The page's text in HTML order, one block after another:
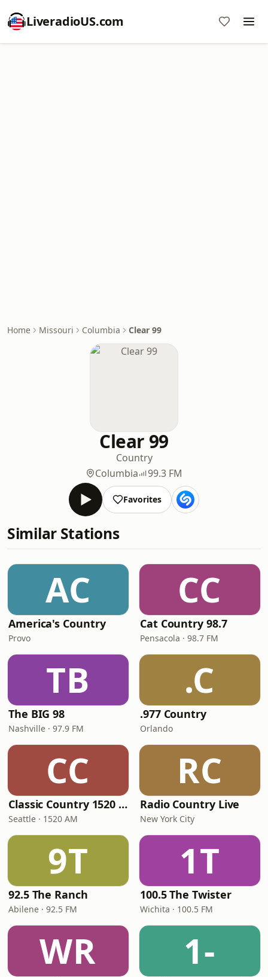
LiveradioUS.com
Home Missouri Columbia Clear 99
Clear 99
Country
Columbia
99.3 FM
Favorites
Similar Stations
AC
America's Country
Provo
CC
Cat Country 98.7
Pensacola · 98.7 FM
TB
The BIG 98
Nashville · 97.9 FM
.C
.977 Country
Orlando
CC
Classic Country 1520 KXA
Seattle · 1520 AM
RC
Radio Country Live
New York City
9T
92.5 The Ranch
Abilene · 92.5 FM
1T
100.5 The Twister
Wichita · 100.5 FM
WR 1-